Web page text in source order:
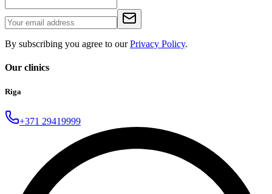
By subscribing you agree to ourPrivacy Policy.
Our clinics
Riga
+371 29419999